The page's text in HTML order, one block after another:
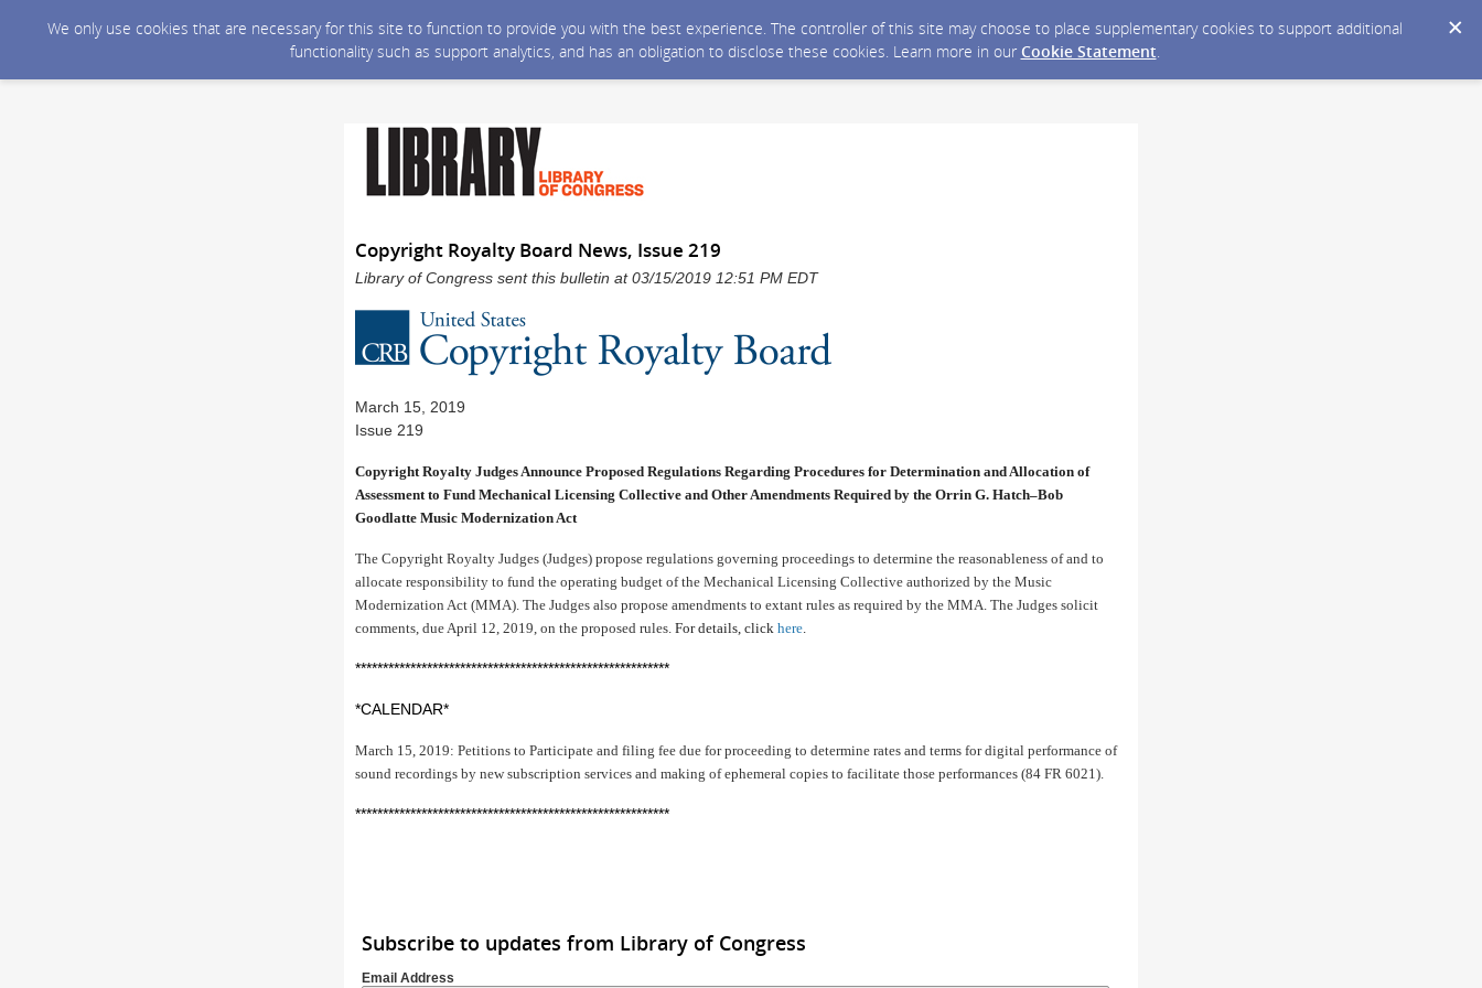
We only use cookies that are necessary for this site to function to provide you with the best experience. The controller of this site may choose to place supplementary cookies to support additional
functionality such as support analytics, and has an obligation to disclose these cookies. Learn more in our Cookie Statement.
Copyright Royalty Board News, Issue 219
Library of Congress sent this bulletin at 03/15/2019 12:51 PM EDT
March 15, 2019
Issue 219
Copyright Royalty Judges Announce Proposed Regulations Regarding Procedures for Determination and Allocation of
Assessment to Fund Mechanical Licensing Collective and Other Amendments Required by the Orrin G. Hatch–Bob
Goodlatte Music Modernization Act
The Copyright Royalty Judges (Judges) propose regulations governing proceedings to determine the reasonableness of and to
allocate responsibility to fund the operating budget of the Mechanical Licensing Collective authorized by the Music
Modernization Act (MMA). The Judges also propose amendments to extant rules as required by the MMA. The Judges solicit
comments, due April 12, 2019, on the proposed rules. For details, click here.
*********************************************************
*CALENDAR*
March 15, 2019: Petitions to Participate and filing fee due for proceeding to determine rates and terms for digital performance of
sound recordings by new subscription services and making of ephemeral copies to facilitate those performances (84 FR 6021).
*********************************************************
Subscribe to updates from Library of Congress
Email Address